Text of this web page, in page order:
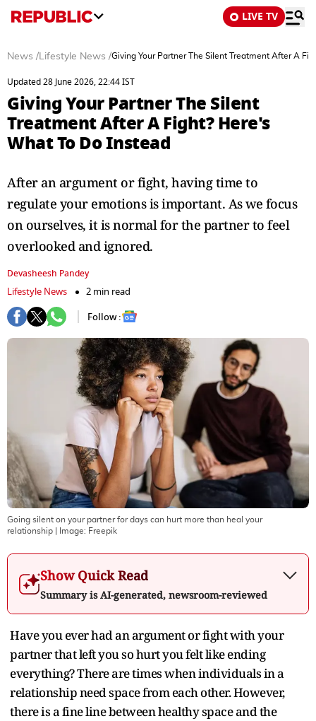
LIVE TV
News /Lifestyle News /Giving Your Partner The Silent Treatment After A
Updated 28 June 2026, 22:44 IST
Giving Your Partner The Silent
Treatment After A Fight? Here's
What To Do Instead
After an argument or fight, having time to
regulate your emotions is important. As we focus
on ourselves, it is normal for the partner to feel
overlooked and ignored.
Devasheesh Pandey
Lifestyle News
2 min read
Follow :
Going silent on your partner for days can hurt more than heal your
relationship | Image: Freepik
Show Quick Read
Summary is AI-generated, newsroom-reviewed
Have you ever had an argument or fight with your
partner that left you so hurt you felt like ending
everything? There are times when individuals in a
relationship need space from each other. However,
there is a fine line between healthy space and the